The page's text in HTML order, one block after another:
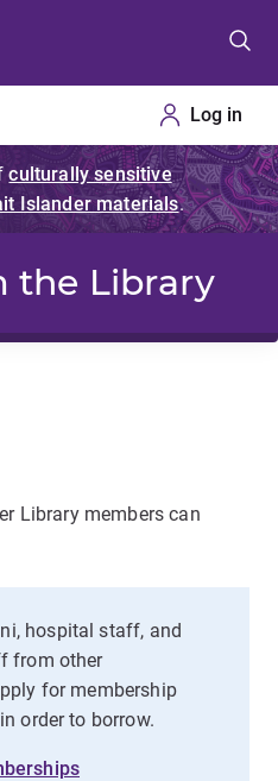
the Library
Library members can
hospital staff, and
from other
for membership
order to borrow.